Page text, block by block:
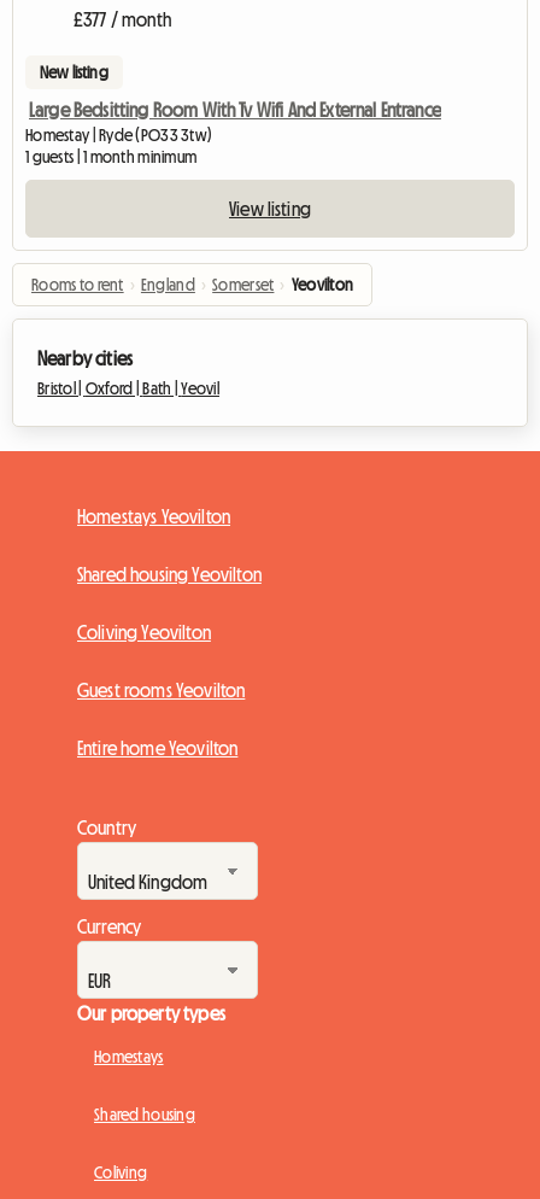
£377 / month
New listing
Large Bedsitting Room With Tv Wifi And External Entrance
Homestay | Ryde (PO33 3tw)
1 guests | 1 month minimum
View listing
Rooms to rent › England › Somerset › Yeovilton
Nearby cities
Bristol | Oxford |Bath |Yeovil
Homestays Yeovilton
Shared housing Yeovilton
Coliving Yeovilton
Guest rooms Yeovilton
Entire home Yeovilton
Country
Currency
Our property types
Homestays
Shared housing
Coliving